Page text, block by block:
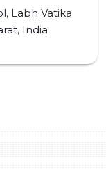
Labh Vatika
India